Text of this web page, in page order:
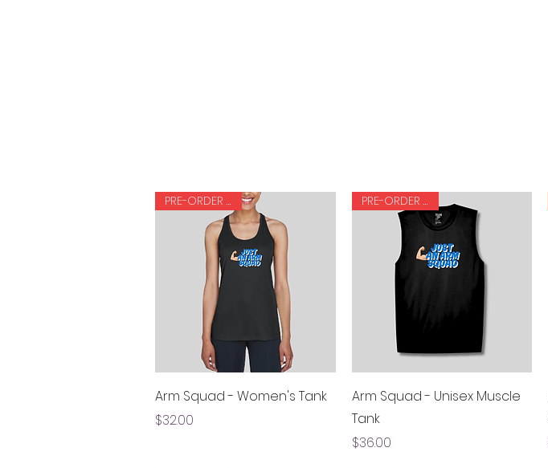
Quick View
PRE-ORDER ONLY
Arm Squad - Women's Tank
Price
$32.00
Quick View
PRE-ORDER ONLY
Arm Squad - Unisex Muscle
Tank
Price
$36.00